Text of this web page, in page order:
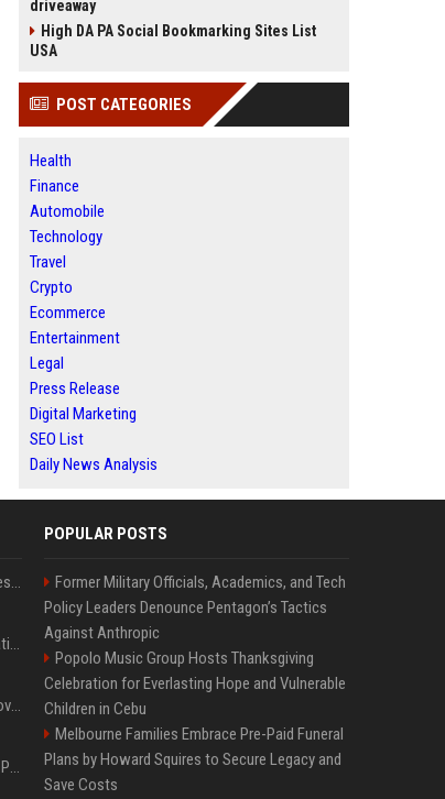
driveaway
High DA PA Social Bookmarking Sites List
USA
POST CATEGORIES
Health
Finance
Automobile
Technology
Travel
Crypto
Ecommerce
Entertainment
Legal
Press Release
Digital Marketing
SEO List
Daily News Analysis
Best Day and Time to Send a Press Release for Media Pick Up
Press Release SEO: 14 Optimizations That Actually Move Rankings
AI Visibility Tracking: How to Prove Your PR Got Cited
Generative Engine Optimization PR Starter Guide
POPULAR POSTS
Former Military Officials, Academics, and Tech
Policy Leaders Denounce Pentagon’s Tactics
Against Anthropic
Popolo Music Group Hosts Thanksgiving
Celebration for Everlasting Hope and Vulnerable
Children in Cebu
Melbourne Families Embrace Pre-Paid Funeral
Plans by Howard Squires to Secure Legacy and
Save Costs